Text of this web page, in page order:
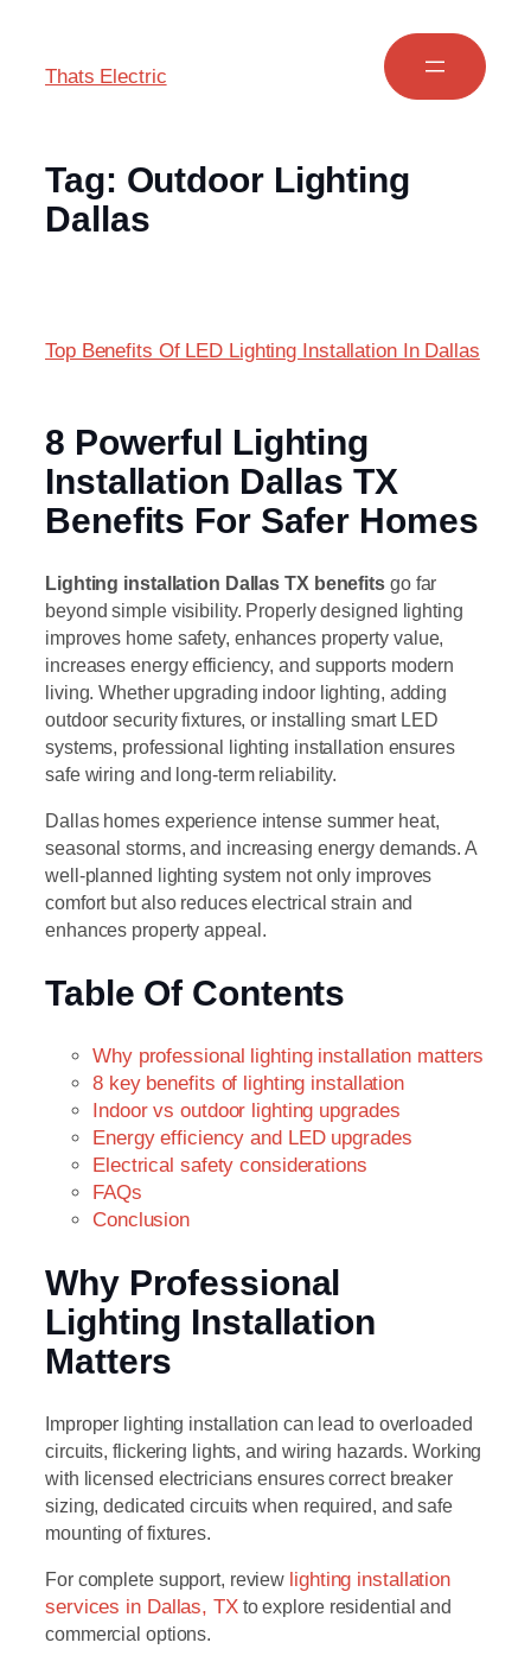
Thats Electric
Tag: Outdoor Lighting
Dallas
Top Benefits Of LED Lighting Installation In Dallas
8 Powerful Lighting
Installation Dallas TX
Benefits For Safer Homes
Lighting installation Dallas TX benefits go far
beyond simple visibility. Properly designed lighting
improves home safety, enhances property value,
increases energy efficiency, and supports modern
living. Whether upgrading indoor lighting, adding
outdoor security fixtures, or installing smart LED
systems, professional lighting installation ensures
safe wiring and long-term reliability.
Dallas homes experience intense summer heat,
seasonal storms, and increasing energy demands. A
well-planned lighting system not only improves
comfort but also reduces electrical strain and
enhances property appeal.
Table Of Contents
Why professional lighting installation matters
8 key benefits of lighting installation
Indoor vs outdoor lighting upgrades
Energy efficiency and LED upgrades
Electrical safety considerations
FAQs
Conclusion
Why Professional
Lighting Installation
Matters
Improper lighting installation can lead to overloaded
circuits, flickering lights, and wiring hazards. Working
with licensed electricians ensures correct breaker
sizing, dedicated circuits when required, and safe
mounting of fixtures.
For complete support, review lighting installation
services in Dallas, TXto explore residential and
commercial options.